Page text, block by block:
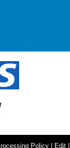
Policy | Edit |